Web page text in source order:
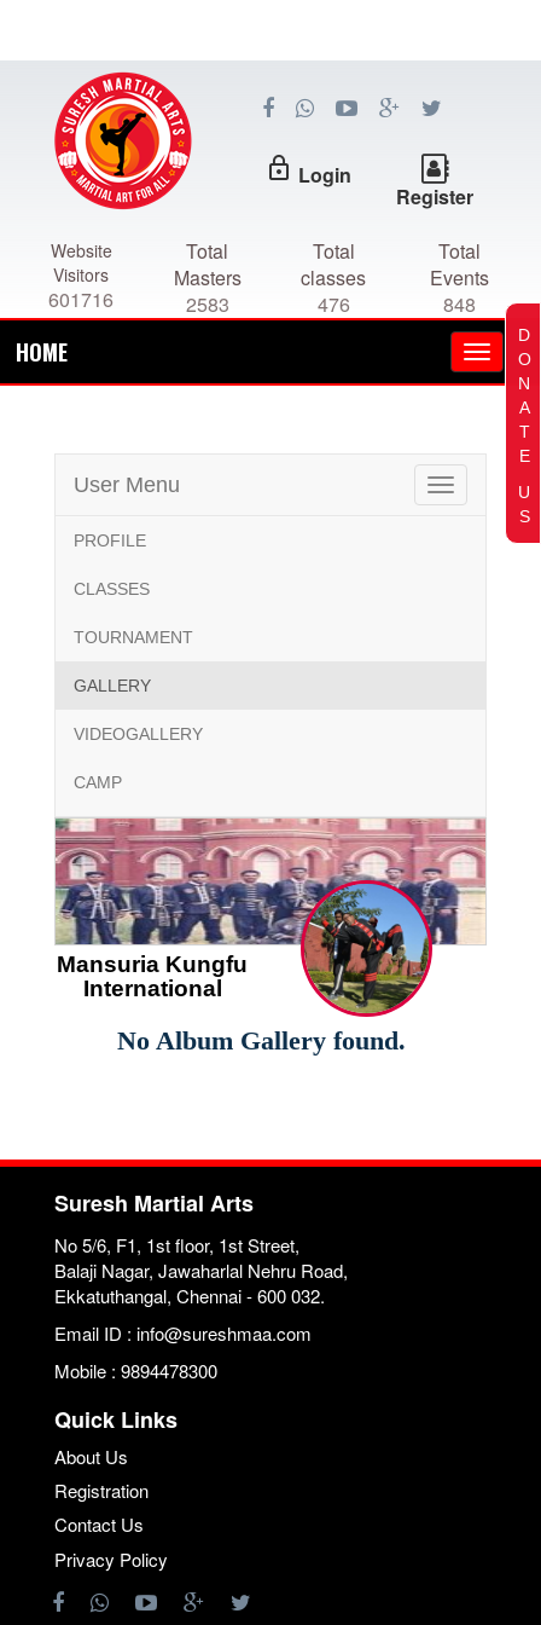
lock_outline Login
Register
Website
Visitors
601716
Total
Masters
2583
Total
classes
476
Total
Events
848
HOME
Toggle
navigation
User Menu
PROFILE
CLASSES
TOURNAMENT
GALLERY
VIDEOGALLERY
CAMP
Mansuria Kungfu
International
No Album Gallery found.
Suresh Martial Arts
No 5/6, F1, 1st floor, 1st Street,
Balaji Nagar, Jawaharlal Nehru Road,
Ekkatuthangal, Chennai - 600 032.
Email ID : info@sureshmaa.com
Mobile : 9894478300
Quick Links
About Us
Registration
Contact Us
Privacy Policy
D
O
N
A
T
E
U
S